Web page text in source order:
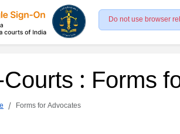
Do not use browser
: Forms
Forms for Advocates